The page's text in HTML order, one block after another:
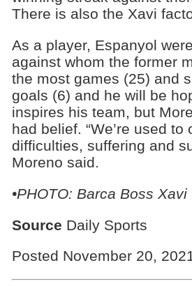
There is also the Xavi
As a player, Espanyol
against whom the former
the most games (25) and
goals (6) and he will be
inspires his team, but
had belief. “We’re used to
difficulties, suffering and
Moreno said.
•PHOTO: Barca Boss Xavi
Source Daily Sports
Posted November 20,